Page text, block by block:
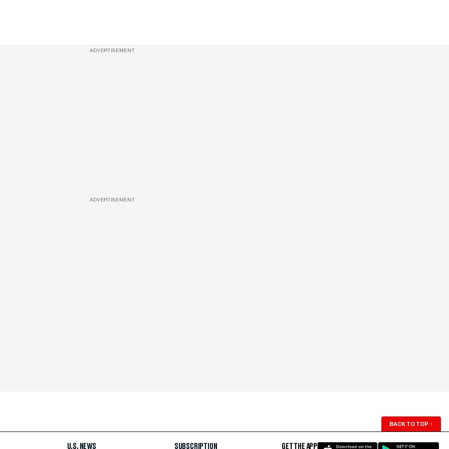
ADVERTISEMENT
ADVERTISEMENT
BACK TO TOP ↑
U.S. NEWS SUBSCRIPTION GET THE APP